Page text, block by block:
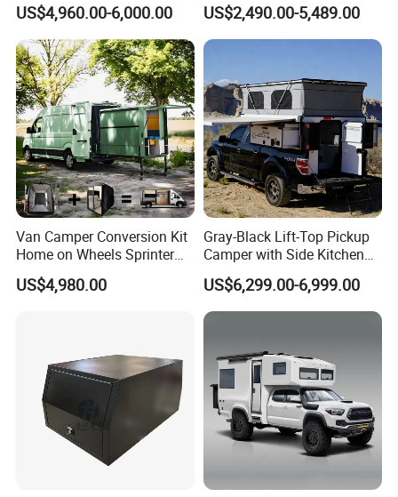
US$4,960.00-6,000.00
Trailer Mini off Road
Teardrop Camper Trailer for
US$2,490.00-5,489.00
Van Camper Conversion Kit
Home on Wheels Sprinter
Cubic Box Module
US$4,980.00
Gray-Black Lift-Top Pickup
Camper with Side Kitchen
off-Road Overland Truck
Camper
US$6,299.00-6,999.00